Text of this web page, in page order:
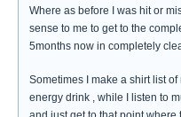
Where as before I was hit or
sense to me to get to the
5months now in completely
Sometimes I make a shirt list
energy drink , while I listen to